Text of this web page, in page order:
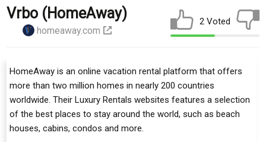
Vrbo (HomeAway)
homeaway.com
2 Voted
HomeAway is an online vacation rental platform that offers
more than two million homes in nearly 200 countries
worldwide. Their Luxury Rentals websites features a selection
of the best places to stay around the world, such as beach
houses, cabins, condos and more.